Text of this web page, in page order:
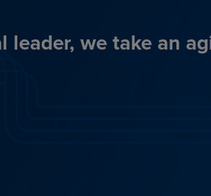
we take an